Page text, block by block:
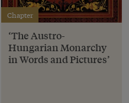
Chapter
‘The Austro-
Hungarian Monarchy
in Words and Pictures’